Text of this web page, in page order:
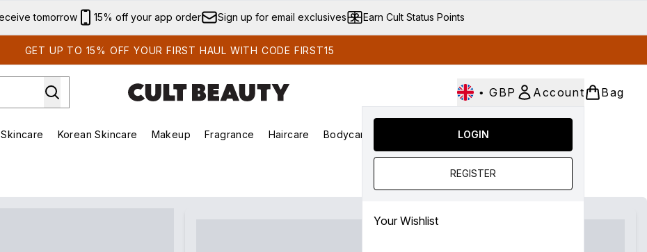
Skip to main content
tomorrow 15% off your app order Sign up for email exclusives Earn Cult Status Points
GET UP TO 15% OFF YOUR FIRST HAUL WITH CODE FIRST15
• GBP Account
LOGIN
REGISTER
Your Wishlist
Bag
(Brands) Enter submenu (Summer Shop)
Skincare
Enter submenu (Skincare)
Korean Skincare
Enter submenu (Korean Skincare)
Makeup
Enter submenu (Makeup)
Fragrance
Enter submenu (Fragrance)
Haircare Bodycare
Enter submenu (Bodycare)
SALE